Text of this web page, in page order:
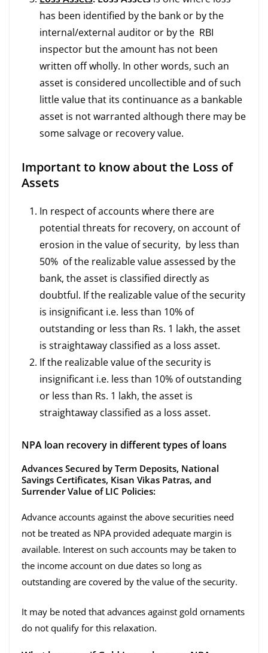
has been identified by the bank or by the
internal/external auditor or by the RBI
inspector but the amount has not been
written off wholly. In other words, such an
asset is considered uncollectible and of such
little value that its continuance as a bankable
asset is not warranted although there may be
some salvage or recovery value.
Important to know about the Loss of
Assets
In respect of accounts where there are
potential threats for recovery, on account of
erosion in the value of security, by less than
50% of the realizable value assessed by the
bank, the asset is classified directly as
doubtful. If the realizable value of the security
is insignificant i.e. less than 10% of
outstanding or less than Rs. 1 lakh, the asset
is straightaway classified as a loss asset.
If the realizable value of the security is
insignificant i.e. less than 10% of outstanding
or less than Rs. 1 lakh, the asset is
straightaway classified as a loss asset.
NPA loan recovery in different types of loans
Advances Secured by Term Deposits, National
Savings Certificates, Kisan Vikas Patras, and
Surrender Value of LIC Policies:
Advance accounts against the above securities need
not be treated as NPA provided adequate margin is
available. Interest on such accounts may be taken to
the income account on due dates so long as
outstanding are covered by the value of the security.
It may be noted that advances against gold ornaments
do not qualify for this relaxation.